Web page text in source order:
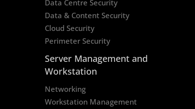
Data Centre Security
Data & Content Security
Cloud Security
Perimeter Security
Server Management and
Workstation
Networking
Workstation Management